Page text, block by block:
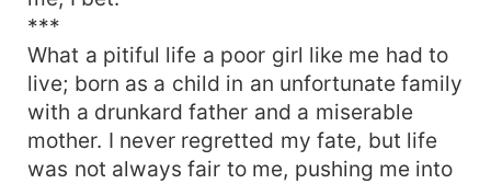
***
What a pitiful life a poor girl like me had to
live; born as a child in an unfortunate family
with a drunkard father and a miserable
mother. I never regretted my fate, but life
was not always fair to me, pushing me into